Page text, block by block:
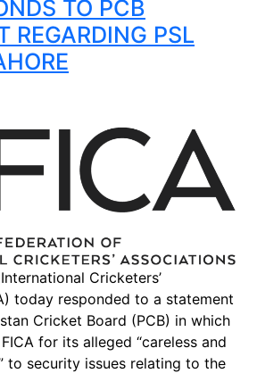
TO PCB
REGARDING PSL
Cricketers’
today responded to a statement
Cricket Board (PCB) in which
for its alleged “careless and
to security issues relating to the